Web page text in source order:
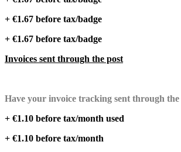
+ €1.67 before tax/badge
+ €1.67 before tax/badge
Invoices sent through the post
Have your invoice tracking sent through the
+ €1.10 before tax/month used
+ €1.10 before tax/month